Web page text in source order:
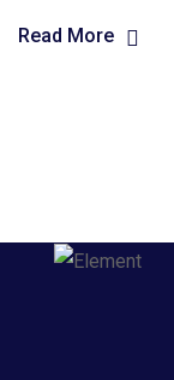
Read More